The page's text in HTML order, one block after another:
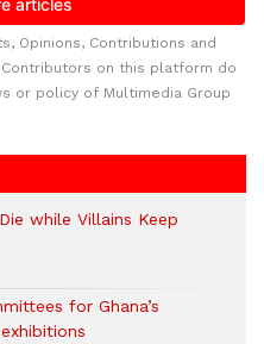
Opinions, Contributions and
on this platform do
or policy of Multimedia Group
while Villains Keep
for Ghana’s